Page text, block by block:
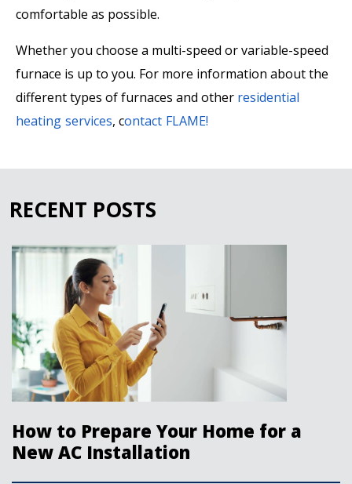
comfortable as possible.
Whether you choose a multi-speed or variable-speed
furnace is up to you. For more information about the
different types of furnaces and other residential
heating services, contact FLAME!
RECENT POSTS
How to Prepare Your Home for a
New AC Installation